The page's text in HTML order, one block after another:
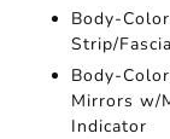
Body-
Strip/
Body-
Mirrors w/
Indicator